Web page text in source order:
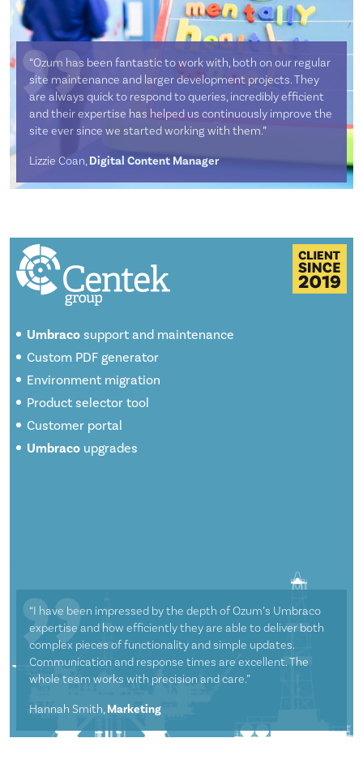
“Ozum has been fantastic to work with, both on our regular
site maintenance and larger development projects. They
are always quick to respond to queries, incredibly efficient
and their expertise has helped us continuously improve the
site ever since we started working with them.”
Lizzie Coan,Digital Content Manager
Umbracosupport and maintenance
Custom PDF generator
Environment migration
Product selector tool
Customer portal
Umbracoupgrades
“I have been impressed by the depth of Ozum’s Umbraco
expertise and how efficiently they are able to deliver both
complex pieces of functionality and simple updates.
Communication and response times are excellent. The
whole team works with precision and care.”
Hannah Smith,Marketing